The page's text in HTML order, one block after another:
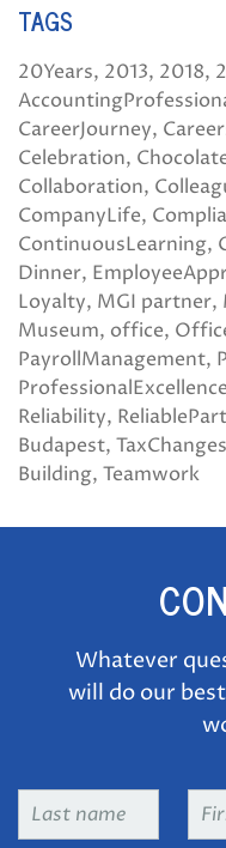
TAGS
20Years 2013 2018
CareerJourney
Celebration
Collaboration
CompanyLife
ContinuousLearning
Dinner
Loyalty MGI partner
Museum office
PayrollManagement
ProfessionalExcellence
Reliability
Budapest
Building Teamwork
Whatever
will do our
Last